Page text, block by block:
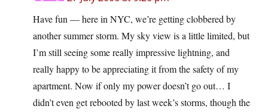
Have fun — here in NYC, we’re getting clobbered by
another summer storm. My sky view is a little limited, but
I’m still seeing some really impressive lightning, and
really happy to be appreciating it from the safety of my
apartment. Now if only my power doesn’t go out… I
didn’t even get rebooted by last week’s storms, though the